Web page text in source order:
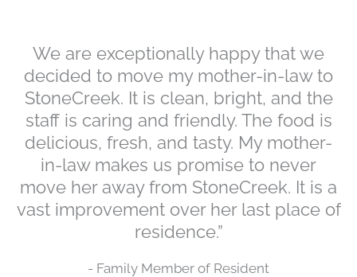
We are exceptionally happy that we
decided to move my mother-in-law to
StoneCreek. It is clean, bright, and the
staff is caring and friendly. The food is
delicious, fresh, and tasty. My mother-
in-law makes us promise to never
move her away from StoneCreek. It is a
vast improvement over her last place of
residence.”
- Family Member of Resident